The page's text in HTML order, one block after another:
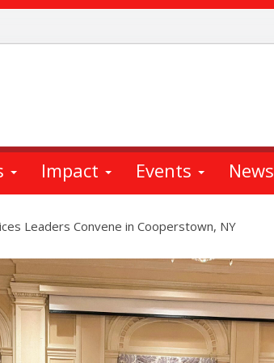
Impact Events News
Leaders Convene in Cooperstown, NY